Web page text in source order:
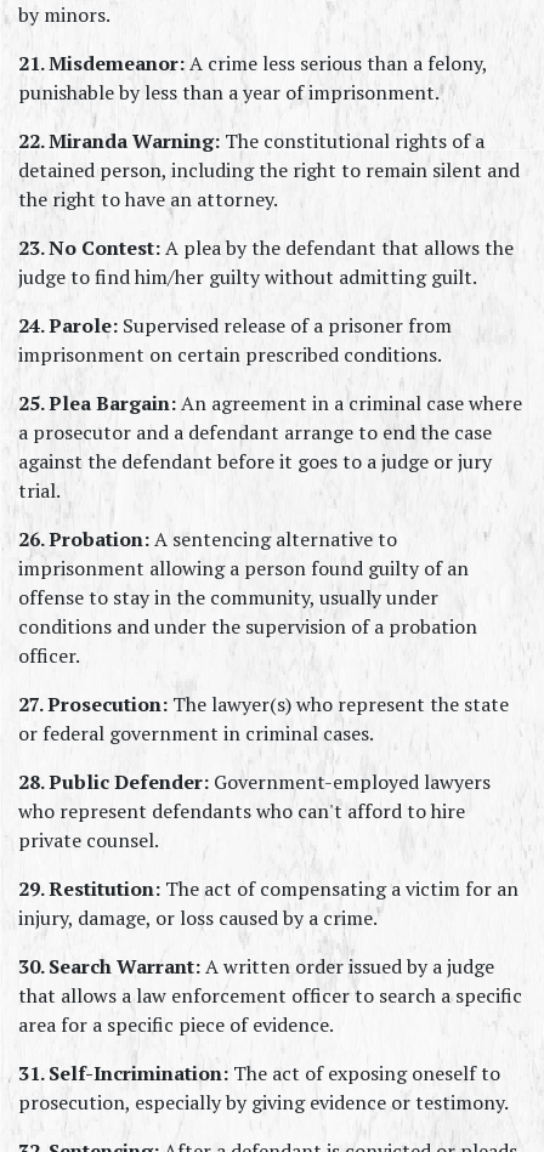
by minors.
21. Misdemeanor: A crime less serious than a felony,
punishable by less than a year of imprisonment.
22. Miranda Warning: The constitutional rights of a
detained person, including the right to remain silent and
the right to have an attorney.
23. No Contest: A plea by the defendant that allows the
judge to find him/her guilty without admitting guilt.
24. Parole: Supervised release of a prisoner from
imprisonment on certain prescribed conditions.
25. Plea Bargain: An agreement in a criminal case where
a prosecutor and a defendant arrange to end the case
against the defendant before it goes to a judge or jury
trial.
26. Probation: A sentencing alternative to
imprisonment allowing a person found guilty of an
offense to stay in the community, usually under
conditions and under the supervision of a probation
officer.
27. Prosecution: The lawyer(s) who represent the state
or federal government in criminal cases.
28. Public Defender: Government-employed lawyers
who represent defendants who can't afford to hire
private counsel.
29. Restitution: The act of compensating a victim for an
injury, damage, or loss caused by a crime.
30. Search Warrant: A written order issued by a judge
that allows a law enforcement officer to search a specific
area for a specific piece of evidence.
31. Self-Incrimination: The act of exposing oneself to
prosecution, especially by giving evidence or testimony.